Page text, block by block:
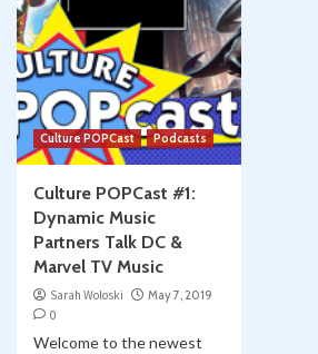
Culture POPCast Podcasts
Culture POPCast #1:
Dynamic Music
Partners Talk DC &
Marvel TV Music
Sarah Woloski
May 7, 2019
0
Welcome to the newest